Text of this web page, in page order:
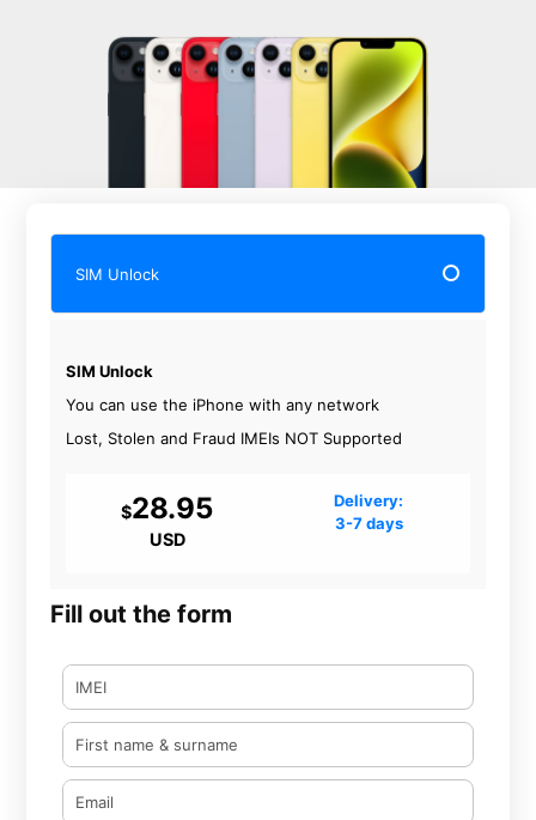
SIM Unlock
$28.95
USD
Delivery:
3-7 days
SIM Unlock
You can use the iPhone with any network
Lost, Stolen and Fraud IMEIs NOT Supported
Fill out the form